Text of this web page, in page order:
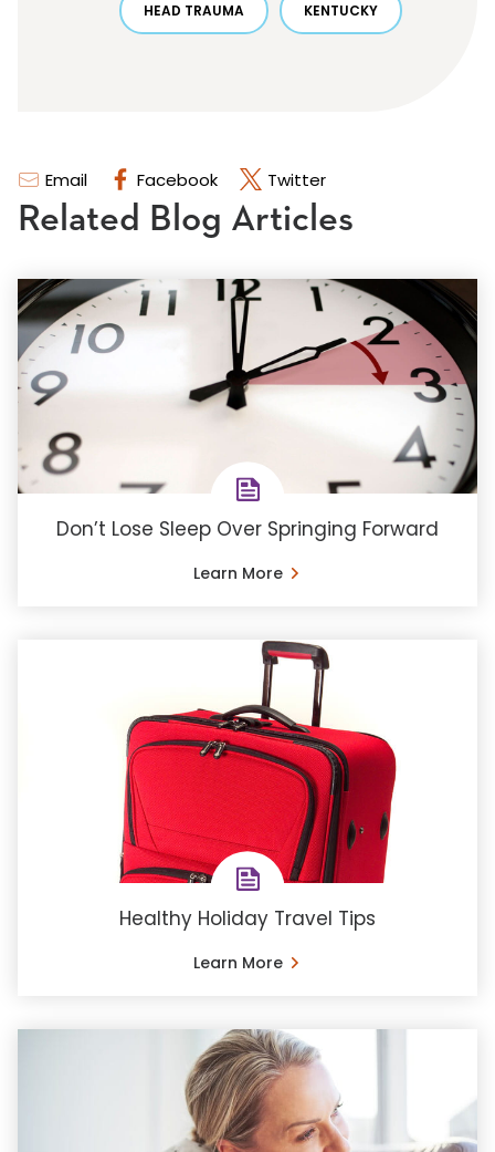
Email Facebook Twitter
HEAD TRAUMA KENTUCKY
Related Blog Articles
Don’t Lose Sleep Over Springing Forward
Learn More
Healthy Holiday Travel Tips
Learn More